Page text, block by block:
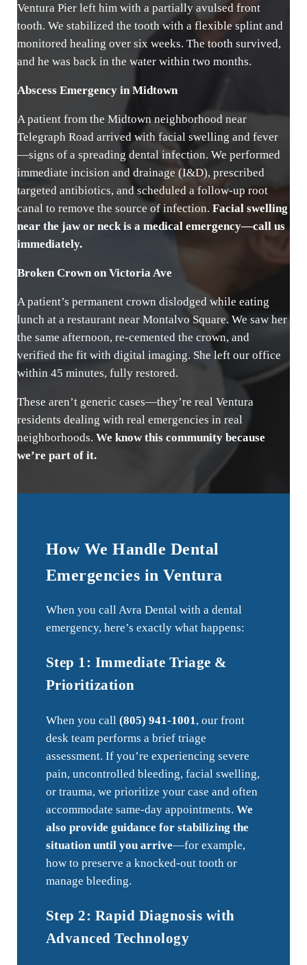
Ventura Pier left him with a partially avulsed front
tooth. We stabilized the tooth with a flexible splint and
monitored healing over six weeks. The tooth survived,
and he was back in the water within two months.
Abscess Emergency in Midtown
A patient from the Midtown neighborhood near
Telegraph Road arrived with facial swelling and fever
—signs of a spreading dental infection. We performed
immediate incision and drainage (I&D), prescribed
targeted antibiotics, and scheduled a follow-up root
canal to remove the source of infection.Facial swelling
near the jaw or neck is a medical emergency—call us
immediately.
Broken Crown on Victoria Ave
A patient’s permanent crown dislodged while eating
lunch at a restaurant near Montalvo Square. We saw her
the same afternoon, re-cemented the crown, and
verified the fit with digital imaging. She left our office
within 45 minutes, fully restored.
These aren’t generic cases—they’re real Ventura
residents dealing with real emergencies in real
neighborhoods.We know this community because
we’re part of it.
How We Handle Dental
Emergencies in Ventura
When you call Avra Dental with a dental
emergency, here’s exactly what happens:
Step 1: Immediate Triage &
Prioritization
When you call (805) 941-1001 , our front
desk team performs a brief triage
assessment. If you’re experiencing severe
pain, uncontrolled bleeding, facial swelling,
or trauma, we prioritize your case and often
accommodate same-day appointments. We
also provide guidance for stabilizing the
situation until you arrive—for example,
how to preserve a knocked-out tooth or
manage bleeding.
Step 2: Rapid Diagnosis with
Advanced Technology